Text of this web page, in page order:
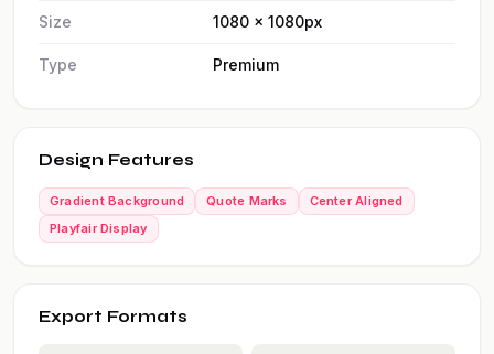
Size 1080 × 1080px
Type Premium
Design Features
Gradient Background Quote Marks
Center Aligned
Playfair Display
Export Formats